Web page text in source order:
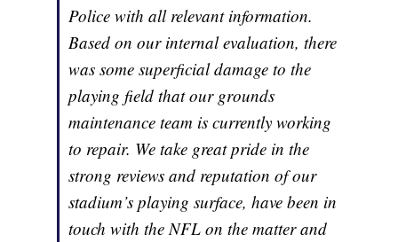
Police with all relevant information.
Based on our internal evaluation, there
was some superficial damage to the
playing field that our grounds
maintenance team is currently working
to repair. We take great pride in the
strong reviews and reputation of our
stadium’s playing surface, have been in
touch with the NFL on the matter and